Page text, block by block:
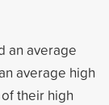
an average
average high
their high